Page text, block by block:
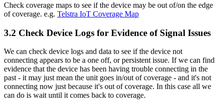
Check coverage maps to see if the device may be out of/on the edge
of coverage. e.g. Telstra IoT Coverage Map
3.2 Check Device Logs for Evidence of Signal Issues
We can check device logs and data to see if the device not
connecting appears to be a one off, or persistent issue. If we can find
evidence that the device has been having trouble connecting in the
past - it may just mean the unit goes in/out of coverage - and it's not
connecting now just because it's out of coverage. In this case all we
can do is wait until it comes back to coverage.